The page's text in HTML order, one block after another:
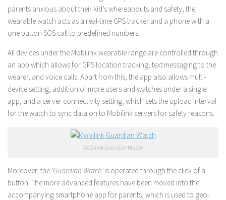
parents anxious about their kid’s whereabouts and safety, the
wearable watch acts as a real-time GPS tracker and a phone with a
one button SOS call to predefined numbers.
All devices under the Mobilink wearable range are controlled through
an app which allows for GPS location tracking, text messaging to the
wearer, and voice calls. Apart from this, the app also allows multi-
device setting; addition of more users and watches under a single
app, and a server connectivity setting, which sets the upload interval
for the watch to sync data on to Mobilink servers for safety reasons.
Mobilink Guardian Watch
Moreover, the ‘Guardian Watch’is operated through the click of a
button. The more advanced features have been moved into the
accompanying smartphone app for parents, which is used to geo-